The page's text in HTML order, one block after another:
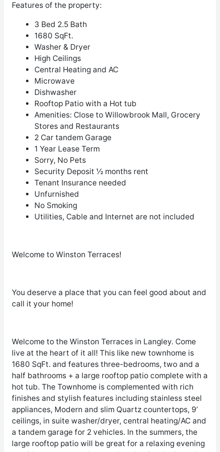
Features of the property:
3 Bed 2.5 Bath
1680 SqFt.
Washer & Dryer
High Ceilings
Central Heating and AC
Microwave
Dishwasher
Rooftop Patio with a Hot tub
Amenities: Close to Willowbrook Mall, Grocery
Stores and Restaurants
2 Car tandem Garage
1 Year Lease Term
Sorry, No Pets
Security Deposit ½ months rent
Tenant Insurance needed
Unfurnished
No Smoking
Utilities, Cable and Internet are not included
Welcome to Winston Terraces!
You deserve a place that you can feel good about and
call it your home!
Welcome to the Winston Terraces in Langley. Come
live at the heart of it all! This like new townhome is
1680 SqFt. and features three-bedrooms, two and a
half bathrooms + a large rooftop patio complete with a
hot tub. The Townhome is complemented with rich
finishes and stylish features including stainless steel
appliances, Modern and slim Quartz countertops, 9’
ceilings, in suite washer/dryer, central heating/AC and
a tandem garage for 2 vehicles. In the summers, the
large rooftop patio will be great for a relaxing evening